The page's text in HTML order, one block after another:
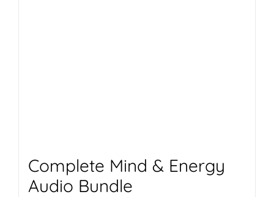
Complete Mind & Energy
Audio Bundle